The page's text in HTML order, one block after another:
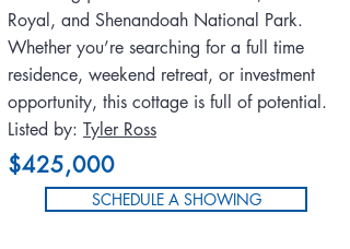
Royal, and Shenandoah National Park.
Whether you’re searching for a full time
residence, weekend retreat, or investment
opportunity, this cottage is full of potential.
Listed by: Tyler Ross
$425,000
SCHEDULE A SHOWING